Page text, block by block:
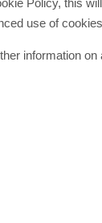
use of
information